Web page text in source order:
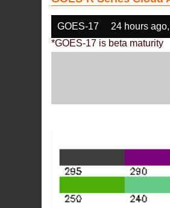
GOES-17 24 hours
*GOES-17 is beta maturity